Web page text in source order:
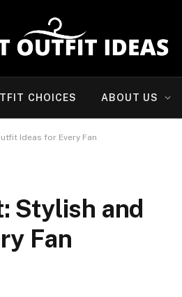
CHOICES ABOUT US
Ideas for Every Fan
Stylish and
Fan